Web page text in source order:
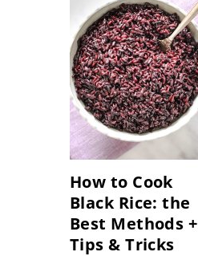
How to Cook
Black Rice: the
Best Methods +
Tips & Tricks